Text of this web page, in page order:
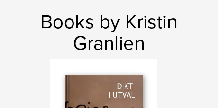
Books by Kristin
Granlien